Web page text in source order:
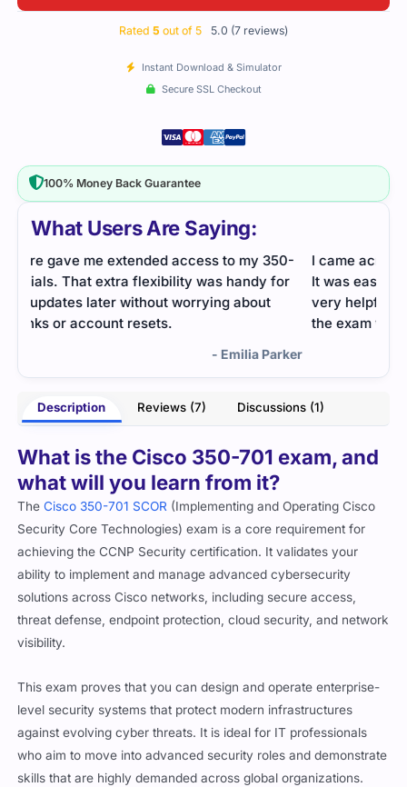
What Users Are Saying:
I came across this file online and decided to use it.
It was easy to go through, well-structured, and
very helpful. Studying felt organized, and I cleared
the exam without pressure.
- Preston Shaw
by
Description Reviews (7) Discussions (1)
What is the Cisco 350-701 exam, and
what will you learn from it?
TheCisco 350-701 SCOR (Implementing and Operating Cisco
Security Core Technologies) exam is a core requirement for
achieving the CCNP Security certification. It validates your
ability to implement and manage advanced cybersecurity
solutions across Cisco networks, including secure access,
threat defense, endpoint protection, cloud security, and network
visibility.
This exam proves that you can design and operate enterprise-
level security systems that protect modern infrastructures
against evolving cyber threats. It is ideal for IT professionals
who aim to move into advanced security roles and demonstrate
skills that are highly demanded across global organizations.
Rated 5 out of 5 5.0 (7 reviews)
Instant Download & Simulator
Secure SSL Checkout
100% Money Back Guarantee